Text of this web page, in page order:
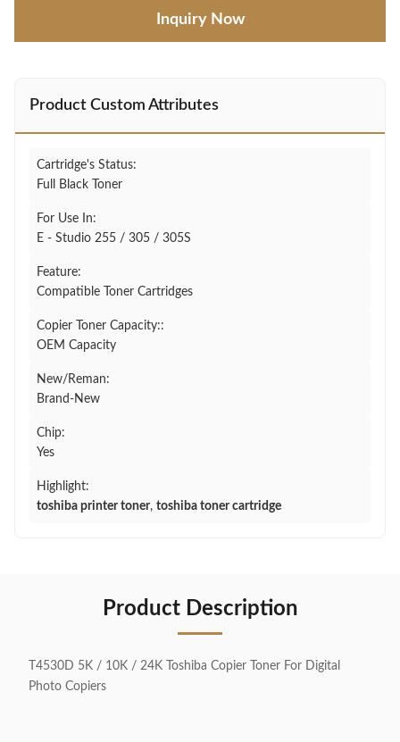
Inquiry Now
Product Custom Attributes
Cartridge's Status:
Full Black Toner
For Use In:
E - Studio 255 / 305 / 305S
Feature:
Compatible Toner Cartridges
Copier Toner Capacity::
OEM Capacity
New/Reman:
Brand-New
Chip:
Yes
Highlight:
toshiba printer toner, toshiba toner cartridge
Product Description
T4530D 5K / 10K / 24K Toshiba Copier Toner For Digital
Photo Copiers